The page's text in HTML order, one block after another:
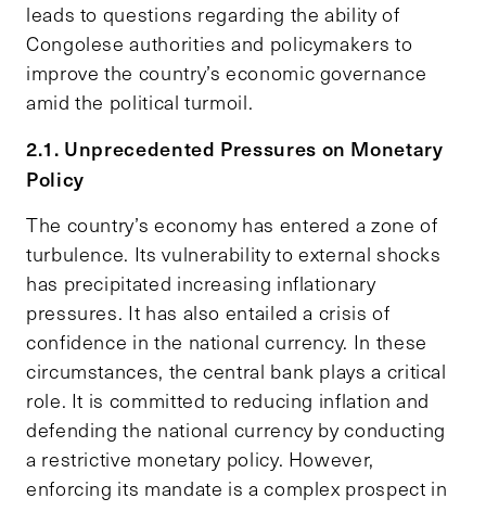
leads to questions regarding the ability of
Congolese authorities and policymakers to
improve the country’s economic governance
amid the political turmoil.
2.1. Unprecedented Pressures on Monetary
Policy
The country’s economy has entered a zone of
turbulence. Its vulnerability to external shocks
has precipitated increasing inflationary
pressures. It has also entailed a crisis of
confidence in the national currency. In these
circumstances, the central bank plays a critical
role. It is committed to reducing inflation and
defending the national currency by conducting
a restrictive monetary policy. However,
enforcing its mandate is a complex prospect in